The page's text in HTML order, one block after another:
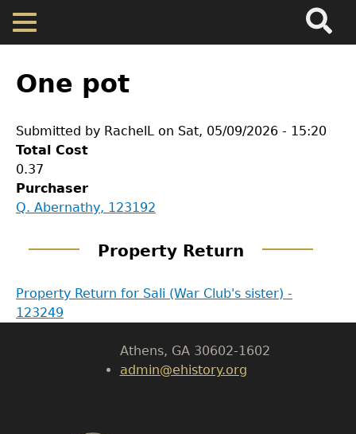
Skip
main
Cherokee Residents
Valuations
Property Returns
Documents
to
top
One pot
Submitted by RachelL on Sat, 05/09/2026 - 15:20
Total Cost
0.37
Purchaser
Q. Abernathy, 123192
Property Return
Property Return for Sali (War Club's sister) -
123249
GET IN TOUCH
Body
Athens, GA 30602-1602
admin@ehistory.org